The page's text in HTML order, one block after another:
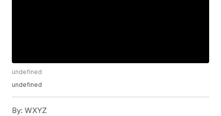
undefined
undefined
By: WXYZ